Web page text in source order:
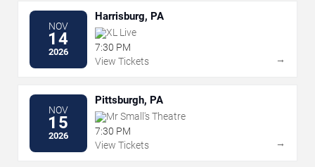
NOV
14
2026
Harrisburg, PA
XL Live
7:30 PM
View Tickets
→
NOV
15
2026
Pittsburgh, PA
Mr Small's Theatre
7:30 PM
View Tickets
→